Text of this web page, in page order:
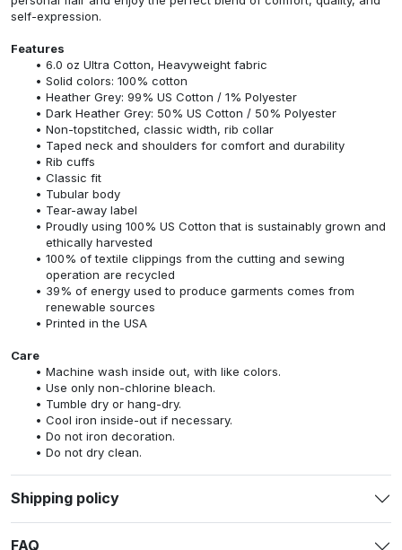
self-expression.
Features
6.0 oz Ultra Cotton, Heavyweight fabric
Solid colors: 100% cotton
Heather Grey: 99% US Cotton / 1% Polyester
Dark Heather Grey: 50% US Cotton / 50% Polyester
Non-topstitched, classic width, rib collar
Taped neck and shoulders for comfort and durability
Rib cuffs
Classic fit
Tubular body
Tear-away label
Proudly using 100% US Cotton that is sustainably grown and
ethically harvested
100% of textile clippings from the cutting and sewing
operation are recycled
39% of energy used to produce garments comes from
renewable sources
Printed in the USA
Care
Machine wash inside out, with like colors.
Use only non-chlorine bleach.
Tumble dry or hang-dry.
Cool iron inside-out if necessary.
Do not iron decoration.
Do not dry clean.
Shipping policy
FAQ